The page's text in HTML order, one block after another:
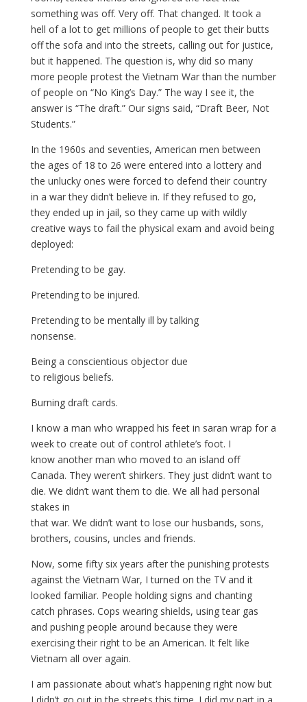
something was off. Very off. That changed. It took a
hell of a lot to get millions of people to get their butts
off the sofa and into the streets, calling out for justice,
but it happened. The question is, why did so many
more people protest the Vietnam War than the number
of people on “No King’s Day.” The way I see it, the
answer is “The draft.” Our signs said, “Draft Beer, Not
Students.”
In the 1960s and seventies, American men between
the ages of 18 to 26 were entered into a lottery and
the unlucky ones were forced to defend their country
in a war they didn’t believe in. If they refused to go,
they ended up in jail, so they came up with wildly
creative ways to fail the physical exam and avoid being
deployed:
Pretending to be gay.
Pretending to be injured.
Pretending to be mentally ill by talking
nonsense.
Being a conscientious objector due
to religious beliefs.
Burning draft cards.
I know a man who wrapped his feet in saran wrap for a
week to create out of control athlete’s foot. I
know another man who moved to an island off
Canada. They weren’t shirkers. They just didn’t want to
die. We didn’t want them to die. We all had personal
stakes in
that war. We didn’t want to lose our husbands, sons,
brothers, cousins, uncles and friends.
Now, some fifty six years after the punishing protests
against the Vietnam War, I turned on the TV and it
looked familiar. People holding signs and chanting
catch phrases. Cops wearing shields, using tear gas
and pushing people around because they were
exercising their right to be an American. It felt like
Vietnam all over again.
I am passionate about what’s happening right now but